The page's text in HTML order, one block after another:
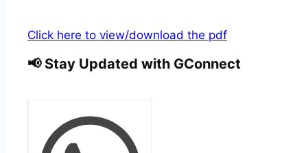
Click here to view/download the pdf
📢 Stay Updated with GConnect